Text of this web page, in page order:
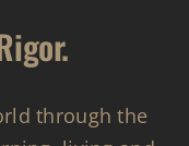
through the